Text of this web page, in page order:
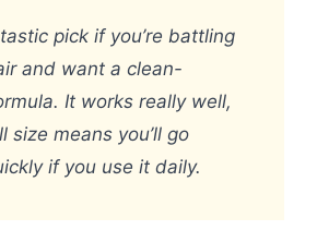
pick if you’re battling
and want a clean-
It works really well,
size means you’ll go
if you use it daily.